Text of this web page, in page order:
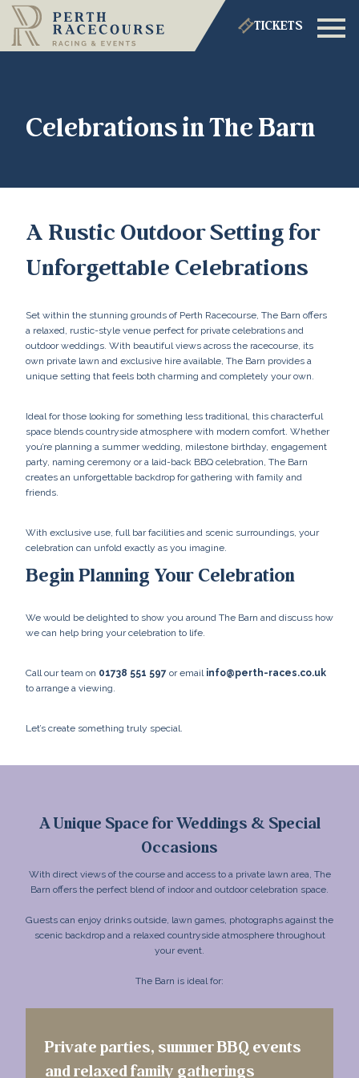
TICKETS
Celebrations in The Barn
A Rustic Outdoor Setting for
Unforgettable Celebrations
Set within the stunning grounds of Perth Racecourse, The Barn offers
a relaxed, rustic-style venue perfect for private celebrations and
outdoor weddings. With beautiful views across the racecourse, its
own private lawn and exclusive hire available, The Barn provides a
unique setting that feels both charming and completely your own.
Ideal for those looking for something less traditional, this characterful
space blends countryside atmosphere with modern comfort. Whether
you’re planning a summer wedding, milestone birthday, engagement
party, naming ceremony or a laid-back BBQ celebration, The Barn
creates an unforgettable backdrop for gathering with family and
friends.
With exclusive use, full bar facilities and scenic surroundings, your
celebration can unfold exactly as you imagine.
Begin Planning Your Celebration
We would be delighted to show you around The Barn and discuss how
we can help bring your celebration to life.
Call our team on 01738 551 597 or email info@perth-races.co.uk
to arrange a viewing.
Let’s create something truly special.
A Unique Space for Weddings & Special
Occasions
With direct views of the course and access to a private lawn area, The
Barn offers the perfect blend of indoor and outdoor celebration space.
Guests can enjoy drinks outside, lawn games, photographs against the
scenic backdrop and a relaxed countryside atmosphere throughout
your event.
The Barn is ideal for:
Private parties, summer BBQ events
and relaxed family gatherings